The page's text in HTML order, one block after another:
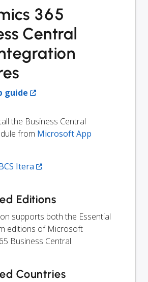
365
Central
guide
the Business Central
from Microsoft App
Itera .
Editions
supports both the Essential
editions of Microsoft
Business Central.
Countries